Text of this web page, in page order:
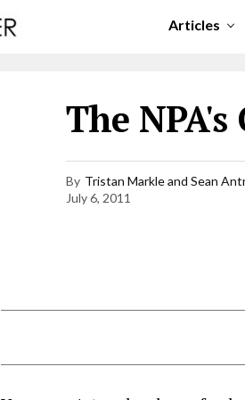
Articles
The
By Tristan Markle and Sean
July 6, 2011